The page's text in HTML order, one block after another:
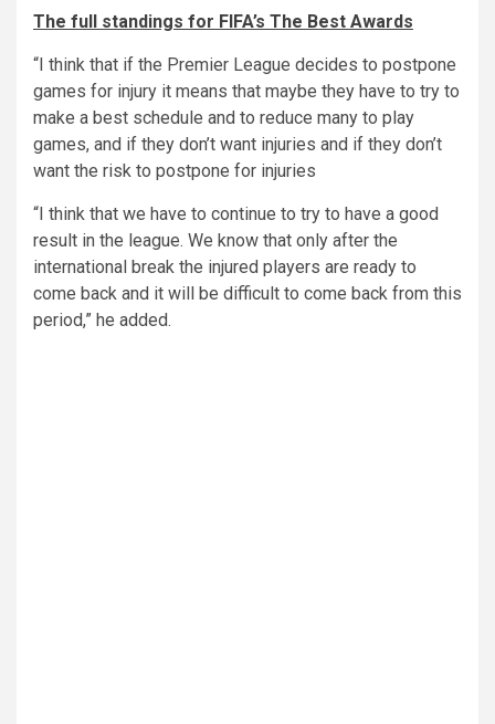
The full standings for FIFA’s The Best Awards
“I think that if the Premier League decides to postpone
games for injury it means that maybe they have to try to
make a best schedule and to reduce many to play
games, and if they don’t want injuries and if they don’t
want the risk to postpone for injuries
“I think that we have to continue to try to have a good
result in the league. We know that only after the
international break the injured players are ready to
come back and it will be difficult to come back from this
period,” he added.